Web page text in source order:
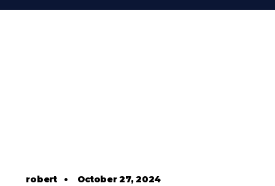
robert• October 27, 2024